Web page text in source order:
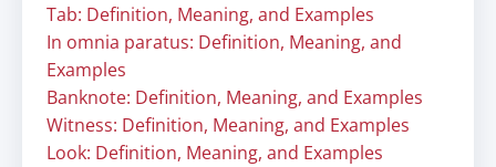
Tab: Definition, Meaning, and Examples
In omnia paratus: Definition, Meaning, and
Examples
Banknote: Definition, Meaning, and Examples
Witness: Definition, Meaning, and Examples
Look: Definition, Meaning, and Examples